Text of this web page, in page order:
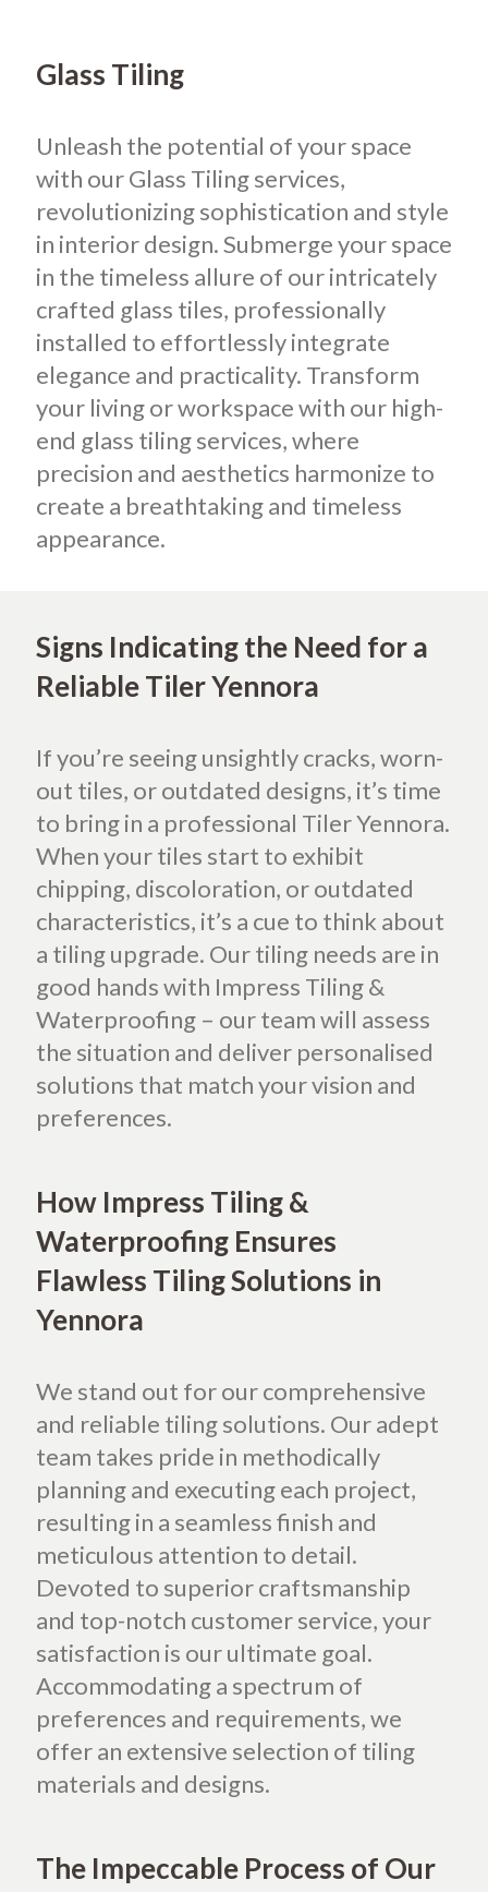
Glass Tiling
Unleash the potential of your space
with our Glass Tiling services,
revolutionizing sophistication and style
in interior design. Submerge your space
in the timeless allure of our intricately
crafted glass tiles, professionally
installed to effortlessly integrate
elegance and practicality. Transform
your living or workspace with our high-
end glass tiling services, where
precision and aesthetics harmonize to
create a breathtaking and timeless
appearance.
Signs Indicating the Need for a
Reliable Tiler Yennora
If you’re seeing unsightly cracks, worn-
out tiles, or outdated designs, it’s time
to bring in a professional Tiler Yennora.
When your tiles start to exhibit
chipping, discoloration, or outdated
characteristics, it’s a cue to think about
a tiling upgrade. Our tiling needs are in
good hands with Impress Tiling &
Waterproofing – our team will assess
the situation and deliver personalised
solutions that match your vision and
preferences.
How Impress Tiling &
Waterproofing Ensures
Flawless Tiling Solutions in
Yennora
We stand out for our comprehensive
and reliable tiling solutions. Our adept
team takes pride in methodically
planning and executing each project,
resulting in a seamless finish and
meticulous attention to detail.
Devoted to superior craftsmanship
and top-notch customer service, your
satisfaction is our ultimate goal.
Accommodating a spectrum of
preferences and requirements, we
offer an extensive selection of tiling
materials and designs.
The Impeccable Process of Our